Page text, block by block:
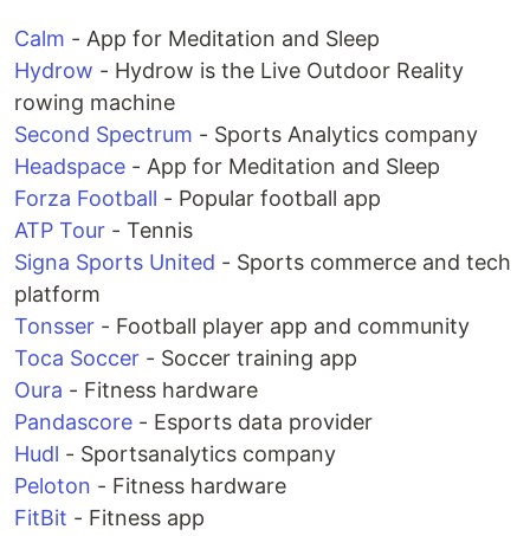
Calm - App for Meditation and Sleep
Hydrow - Hydrow is the Live Outdoor Reality
rowing machine
Second Spectrum - Sports Analytics company
Headspace - App for Meditation and Sleep
Forza Football - Popular football app
ATP Tour - Tennis
Signa Sports United - Sports commerce and tech
platform
Tonsser - Football player app and community
Toca Soccer - Soccer training app
Oura - Fitness hardware
Pandascore - Esports data provider
Hudl - Sportsanalytics company
Peloton - Fitness hardware
FitBit - Fitness app